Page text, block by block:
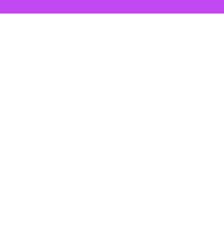
Recognizing the profound